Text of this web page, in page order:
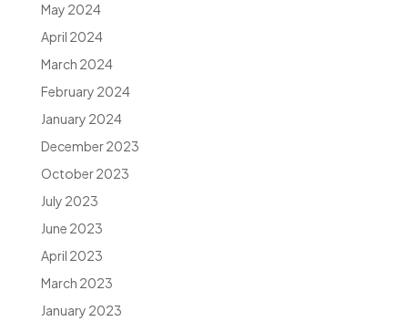
May 2024
April 2024
March 2024
February 2024
January 2024
December 2023
October 2023
July 2023
June 2023
April 2023
March 2023
January 2023